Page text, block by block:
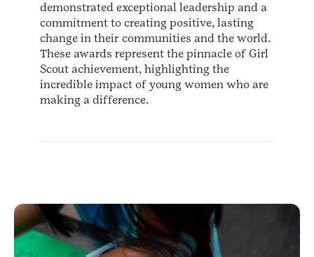
demonstrated exceptional leadership and a
commitment to creating positive, lasting
change in their communities and the world.
These awards represent the pinnacle of Girl
Scout achievement, highlighting the
incredible impact of young women who are
making a difference.